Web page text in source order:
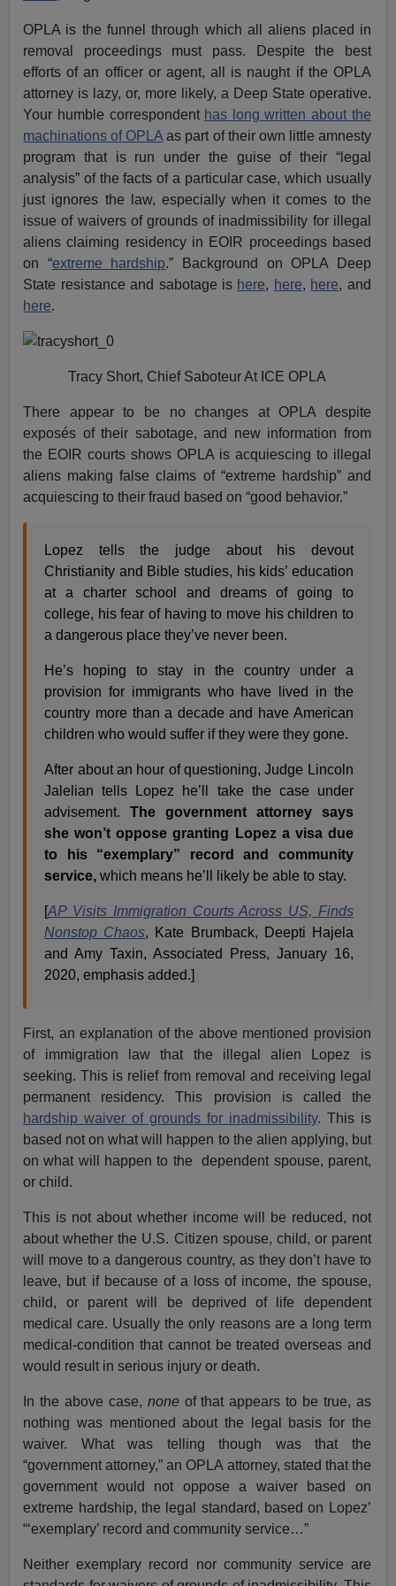
OPLA is the funnel through which all aliens placed in
removal proceedings must pass. Despite the best
efforts of an officer or agent, all is naught if the OPLA
attorney is lazy, or, more likely, a Deep State operative.
Your humble correspondent has long written about the
machinations of OPLA as part of their own little amnesty
program that is run under the guise of their “legal
analysis” of the facts of a particular case, which usually
just ignores the law, especially when it comes to the
issue of waivers of grounds of inadmissibility for illegal
aliens claiming residency in EOIR proceedings based
on “extreme hardship.” Background on OPLA Deep
State resistance and sabotage is here, here, here, and
here.
Tracy Short, Chief Saboteur At ICE OPLA
There appear to be no changes at OPLA despite
exposés of their sabotage, and new information from
the EOIR courts shows OPLA is acquiescing to illegal
aliens making false claims of “extreme hardship” and
acquiescing to their fraud based on “good behavior.”
Lopez tells the judge about his devout
Christianity and Bible studies, his kids’ education
at a charter school and dreams of going to
college, his fear of having to move his children to
a dangerous place they’ve never been.
He’s hoping to stay in the country under a
provision for immigrants who have lived in the
country more than a decade and have American
children who would suffer if they were they gone.
After about an hour of questioning, Judge Lincoln
Jalelian tells Lopez he’ll take the case under
advisement.The government attorney says
she won’t oppose granting Lopez a visa due
to his “exemplary” record and community
service,which means he’ll likely be able to stay.
[AP Visits Immigration Courts Across US, Finds
Nonstop Chaos, Kate Brumback, Deepti Hajela
and Amy Taxin, Associated Press, January 16,
2020, emphasis added.]
First, an explanation of the above mentioned provision
of immigration law that the illegal alien Lopez is
seeking. This is relief from removal and receiving legal
permanent residency. This provision is called the
hardship waiver of grounds for inadmissibility. This is
based not on what will happen to the alien applying, but
on what will happen to the dependent spouse, parent,
or child.
This is not about whether income will be reduced, not
about whether the U.S. Citizen spouse, child, or parent
will move to a dangerous country, as they don’t have to
leave, but if because of a loss of income, the spouse,
child, or parent will be deprived of life dependent
medical care. Usually the only reasons are a long term
medical-condition that cannot be treated overseas and
would result in serious injury or death.
In the above case, noneof that appears to be true, as
nothing was mentioned about the legal basis for the
waiver. What was telling though was that the
“government attorney,” an OPLA attorney, stated that the
government would not oppose a waiver based on
extreme hardship, the legal standard, based on Lopez’
“‘exemplary’ record and community service…”
Neither exemplary record nor community service are